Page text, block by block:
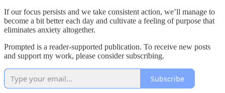
If our focus persists and we take consistent action, we’ll manage to
become a bit better each day and cultivate a feeling of purpose that
eliminates anxiety altogether.
Prompted is a reader-supported publication. To receive new posts
and support my work, please consider subscribing.
Subscribe